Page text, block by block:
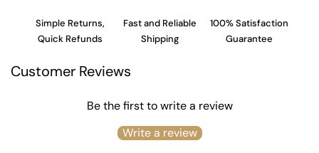
Simple Returns,
Quick Refunds
Fast and Reliable
Shipping
100% Satisfaction
Guarantee
Customer Reviews
Be the first to write a review
Write a review